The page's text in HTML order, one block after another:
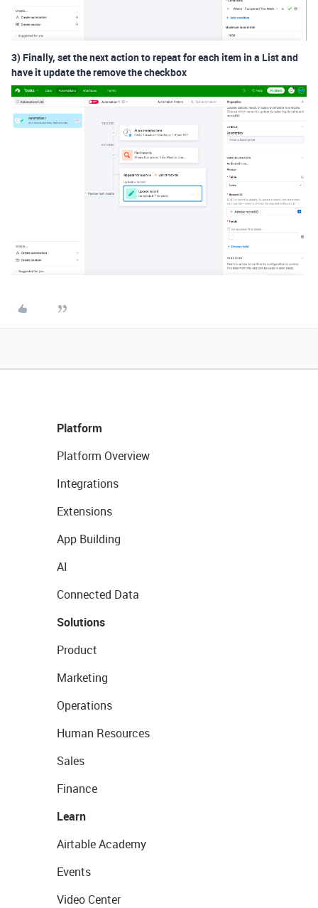
3) Finally, set the next action to repeat for each item in a List and
have it update the remove the checkbox
Platform
Platform Overview
Integrations
Extensions
App Building
AI
Connected Data
Solutions
Product
Marketing
Operations
Human Resources
Sales
Finance
Learn
Airtable Academy
Events
Video Center